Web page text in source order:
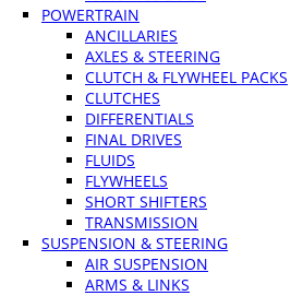
POWERTRAIN
ANCILLARIES
AXLES & STEERING
CLUTCH & FLYWHEEL PACKS
CLUTCHES
DIFFERENTIALS
FINAL DRIVES
FLUIDS
FLYWHEELS
SHORT SHIFTERS
TRANSMISSION
SUSPENSION & STEERING
AIR SUSPENSION
ARMS & LINKS